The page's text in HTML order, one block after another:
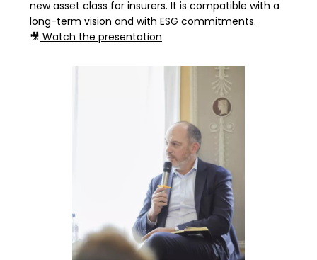
new asset class for insurers. It is compatible with a
long-term vision and with ESG commitments.
🎥 Watch the presentation